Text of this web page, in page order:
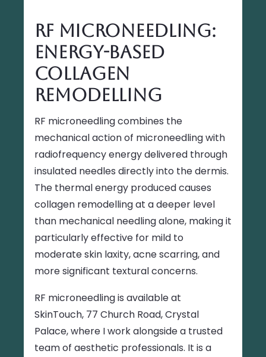
RF Microneedling:
Energy-Based
Collagen
Remodelling
RF microneedling combines the
mechanical action of microneedling with
radiofrequency energy delivered through
insulated needles directly into the dermis.
The thermal energy produced causes
collagen remodelling at a deeper level
than mechanical needling alone, making it
particularly effective for mild to
moderate skin laxity, acne scarring, and
more significant textural concerns.
RF microneedling is available at
SkinTouch, 77 Church Road, Crystal
Palace, where I work alongside a trusted
team of aesthetic professionals. It is a